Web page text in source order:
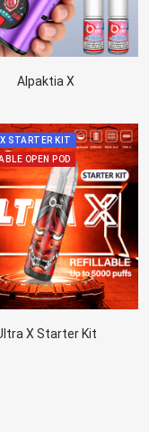
Alpaktia X
STARTER KIT
OPEN POD
X Starter Kit